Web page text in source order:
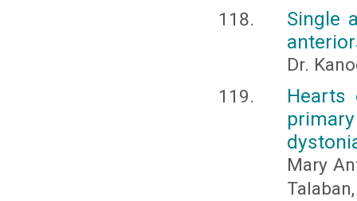
Single
Dr.
Hearts
Mary